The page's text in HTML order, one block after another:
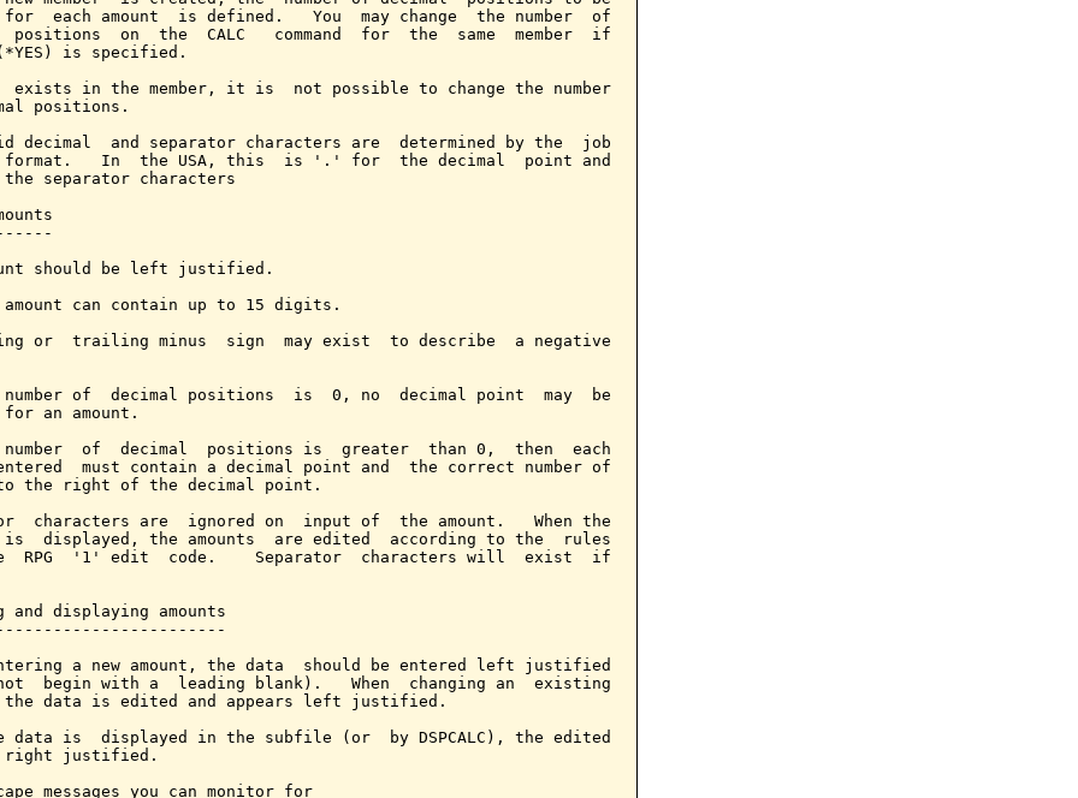
for  each amount  is defined.   You  may change  the number  of
positions  on  the  CALC   command  for  the  same  member  if
is specified.
in the member, it is  not possible to change the number
positions.
decimal  and separator characters are  determined by the  job
format.   In  the USA, this  is '.' for  the decimal  point and
separator characters
should be left justified.
can contain up to 15 digits.
or  trailing minus  sign  may exist  to describe  a negative
of  decimal positions  is  0, no  decimal point  may  be
an amount.
of  decimal  positions is  greater  than 0,  then  each
entered  must contain a decimal point and  the correct number of
the right of the decimal point.
characters are  ignored on  input of  the amount.   When the
displayed, the amounts  are edited  according to the  rules
RPG  '1' edit  code.    Separator  characters will  exist  if
and displaying amounts
a new amount, the data  should be entered left justified
begin with a  leading blank).   When  changing an  existing
the data is edited and appears left justified.
data is  displayed in the subfile (or  by DSPCALC), the edited
right justified.
messages you can monitor for